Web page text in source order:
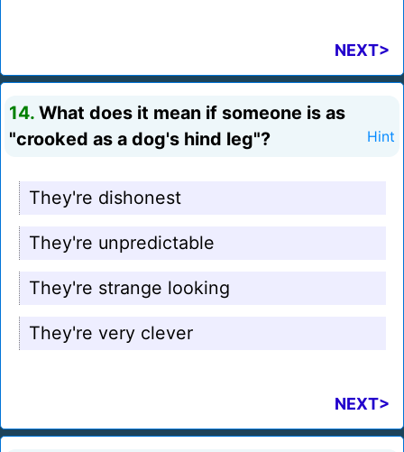
NEXT>
14. What does it mean if someone is as
"crooked as a dog's hind leg"?
Hint
They're dishonest
They're unpredictable
They're strange looking
They're very clever
NEXT>